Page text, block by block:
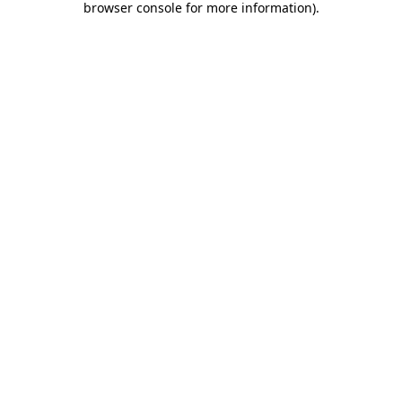
browser console for more information).